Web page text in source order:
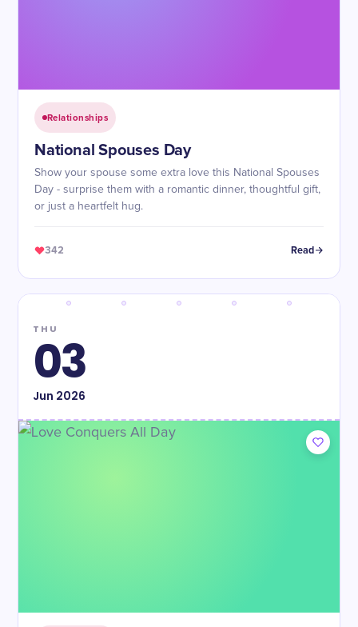
Relationships
National Spouses Day
Show your spouse some extra love this National Spouses
Day - surprise them with a romantic dinner, thoughtful gift,
or just a heartfelt hug.
342 Read
THU
03
Jun 2026